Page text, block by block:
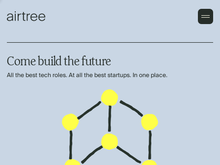
Come build the future
All the best tech roles. At all the best startups. In one place.